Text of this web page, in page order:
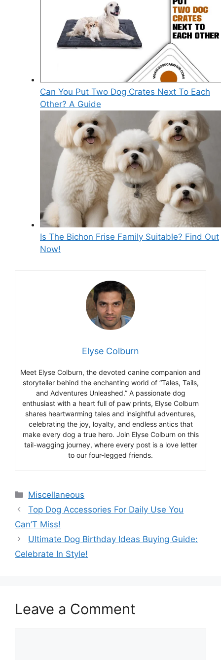
Can You Put Two Dog Crates Next To Each
Other? A Guide
Is The Bichon Frise Family Suitable? Find Out
Now!
Elyse Colburn
Meet Elyse Colburn, the devoted canine companion and
storyteller behind the enchanting world of “Tales, Tails,
and Adventures Unleashed.” A passionate dog
enthusiast with a heart full of paw prints, Elyse Colburn
shares heartwarming tales and insightful adventures,
celebrating the joy, loyalty, and endless antics that
make every dog a true hero. Join Elyse Colburn on this
tail-wagging journey, where every post is a love letter
to our four-legged friends.
Categories
Miscellaneous
Top Dog Accessories For Daily Use You
Can’T Miss!
Ultimate Dog Birthday Ideas Buying Guide:
Celebrate In Style!
Leave a Comment